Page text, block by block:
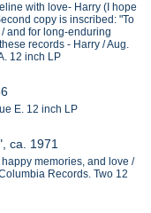
with love- Harry (I hope
copy is inscribed: "To
and for long-enduring
records - Harry / Aug.
12 inch LP
E. 12 inch LP
ca. 1971
memories, and love /
Records. Two 12